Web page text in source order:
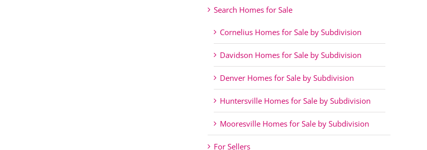
Search Homes for Sale
Cornelius Homes for Sale by Subdivision
Davidson Homes for Sale by Subdivision
Denver Homes for Sale by Subdivision
Huntersville Homes for Sale by Subdivision
Mooresville Homes for Sale by Subdivision
For Sellers